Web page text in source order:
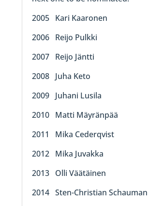
2005 Kari Kaaronen
2006 Reijo Pulkki
2007 Reijo Jäntti
2008 Juha Keto
2009 Juhani Lusila
2010 Matti Mäyränpää
2011 Mika Cederqvist
2012 Mika Juvakka
2013 Olli Väätäinen
2014 Sten-Christian Schauman